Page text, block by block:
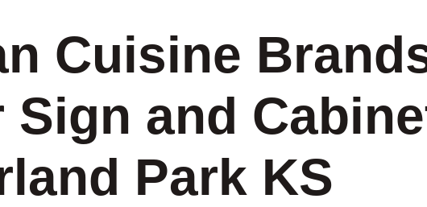
Cuisine
and
Park KS